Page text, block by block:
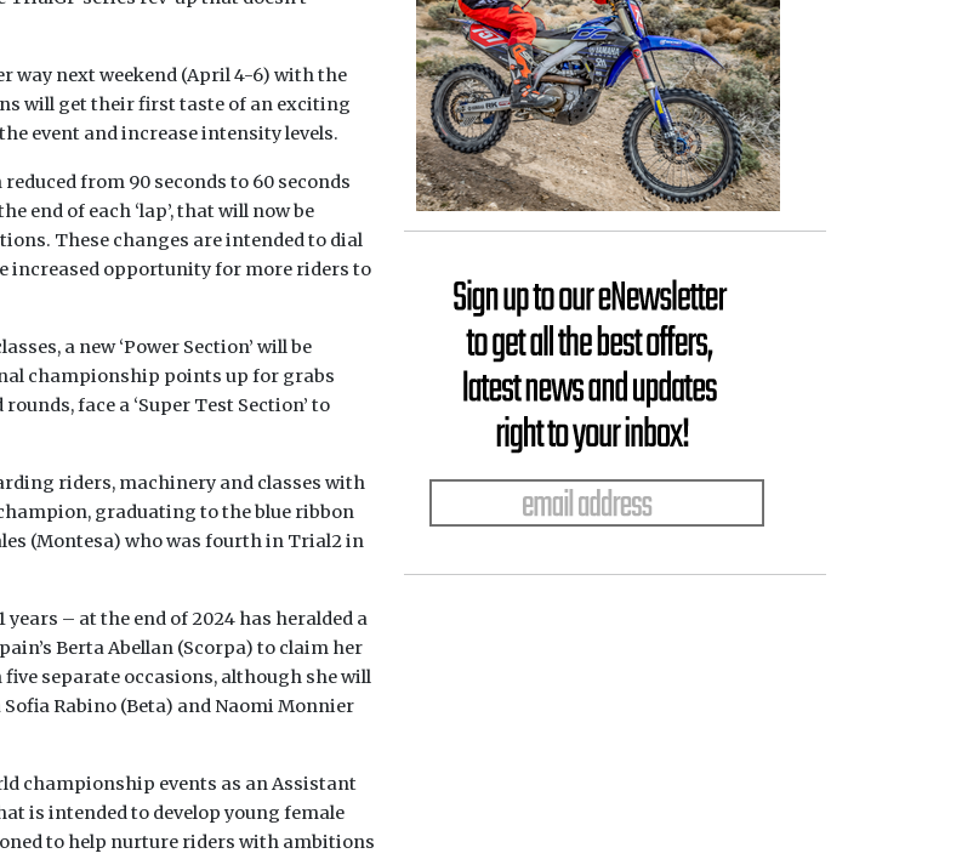
way next weekend (April 4-6) with the
will get their first taste of an exciting
event and increase intensity levels.
from 90 seconds to 60 seconds
end of each ‘lap’, that will now be
These changes are intended to dial
increased opportunity for more riders to
a new ‘Power Section’ will be
championship points up for grabs
face a ‘Super Test Section’ to
riders, machinery and classes with
graduating to the blue ribbon
(Montesa) who was fourth in Trial2 in
– at the end of 2024 has heralded a
Berta Abellan (Scorpa) to claim her
separate occasions, although she will
Rabino (Beta) and Naomi Monnier
championship events as an Assistant
is intended to develop young female
to help nurture riders with ambitions